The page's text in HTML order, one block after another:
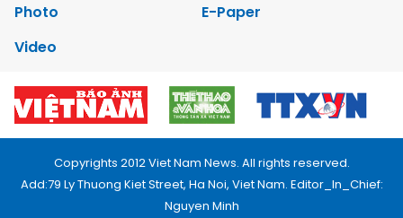
Photo
E-Paper
Video
Copyrights 2012 Viet Nam News. All rights reserved.
Add:79 Ly Thuong Kiet Street, Ha Noi, Viet Nam. Editor_In_Chief:
Nguyen Minh